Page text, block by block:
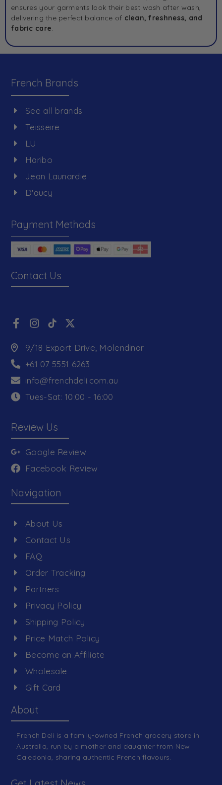
ensures your garments look their best wash after wash,
delivering the perfect balance of clean, freshness, and
fabric care.
French Brands
See all brands
Teisseire
LU
Haribo
Jean Launardie
D'aucy
Payment Methods
Contact Us
9/18 Export Drive, Molendinar
+61 07 5551 6263
info@frenchdeli.com.au
Tues-Sat: 10:00 - 16:00
Review Us
Google Review
Facebook Review
Navigation
About Us
Contact Us
FAQ
Order Tracking
Partners
Privacy Policy
Shipping Policy
Price Match Policy
Become an Affiliate
Wholesale
Gift Card
About
French Deli is a family-owned French grocery store in
Australia, run by a mother and daughter from New
Caledonia, sharing authentic French flavours.